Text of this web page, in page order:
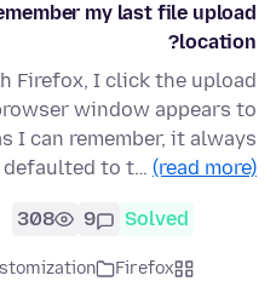
my last file upload
location?
Firefox, I click the upload
window appears to
I can remember, it always
defaulted to t… (read more)
Solved
9
308
Firefox